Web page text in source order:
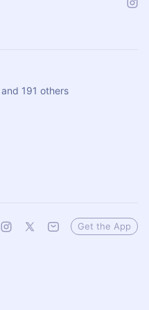
191 others
Get the App